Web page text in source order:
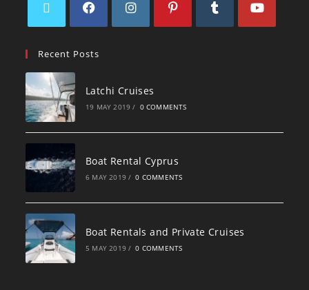
Recent Posts
Latchi Cruises
19 MAY 2019 / 0 COMMENTS
Boat Rental Cyprus
6 MAY 2019 / 0 COMMENTS
Boat Rentals and Private Cruises
5 MAY 2019 / 0 COMMENTS